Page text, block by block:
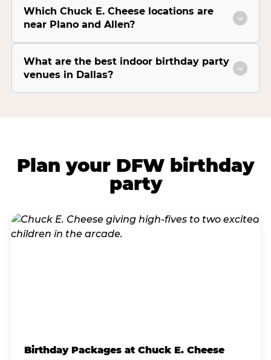
Which Chuck E. Cheese locations are
near Plano and Allen?
What are the best indoor birthday party
venues in Dallas?
Plan your DFW birthday
party
Birthday Packages at Chuck E. Cheese